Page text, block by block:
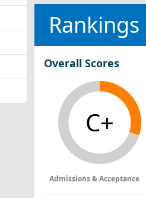
Rankings
Overall Scores
C+
Admissions & Acceptance